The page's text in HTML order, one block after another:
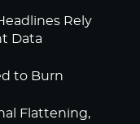
Rely
Data
to Burn
Flattening,